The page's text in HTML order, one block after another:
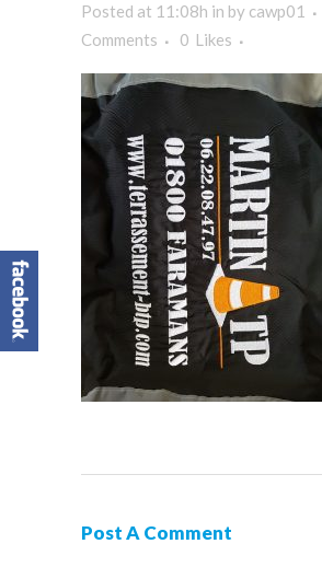
Posted at 11:08h in by cawp01
Comments
0 Likes
Post A Comment